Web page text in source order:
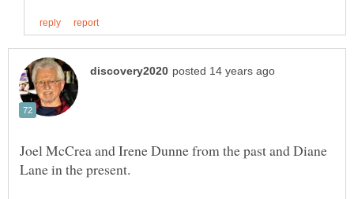
Joel McCrea and Irene Dunne from the past and Diane